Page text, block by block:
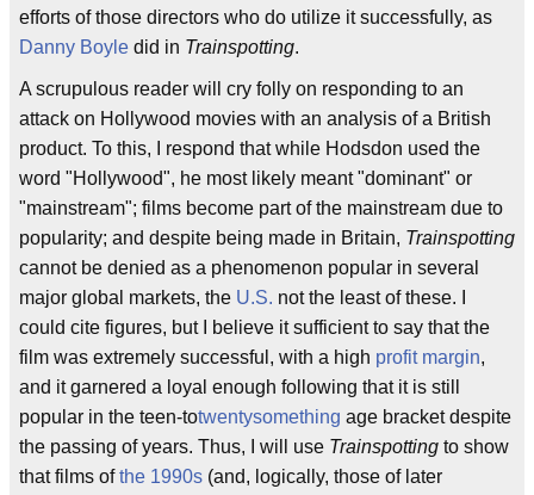
efforts of those directors who do utilize it successfully, as
Danny Boyle did in Trainspotting.
A scrupulous reader will cry folly on responding to an
attack on Hollywood movies with an analysis of a British
product. To this, I respond that while Hodsdon used the
word "Hollywood", he most likely meant "dominant" or
"mainstream"; films become part of the mainstream due to
popularity; and despite being made in Britain, Trainspotting
cannot be denied as a phenomenon popular in several
major global markets, the U.S. not the least of these. I
could cite figures, but I believe it sufficient to say that the
film was extremely successful, with a high profit margin,
and it garnered a loyal enough following that it is still
popular in the teen-totwentysomething age bracket despite
the passing of years. Thus, I will use Trainspotting to show
that films ofthe 1990s (and, logically, those of later